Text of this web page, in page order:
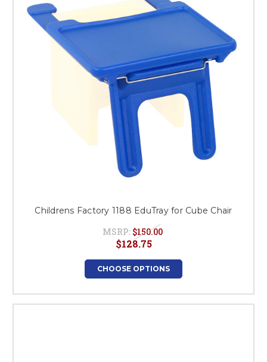
Childrens Factory 1188 EduTray for Cube Chair
MSRP: $150.00
$128.75
CHOOSE OPTIONS
This is for Ground Floor
Door Delivery – NO steps.